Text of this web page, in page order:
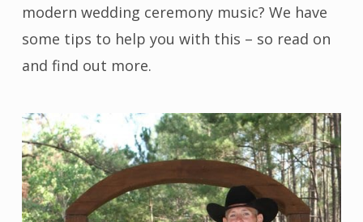
modern wedding ceremony music? We have
some tips to help you with this – so read on
and find out more.